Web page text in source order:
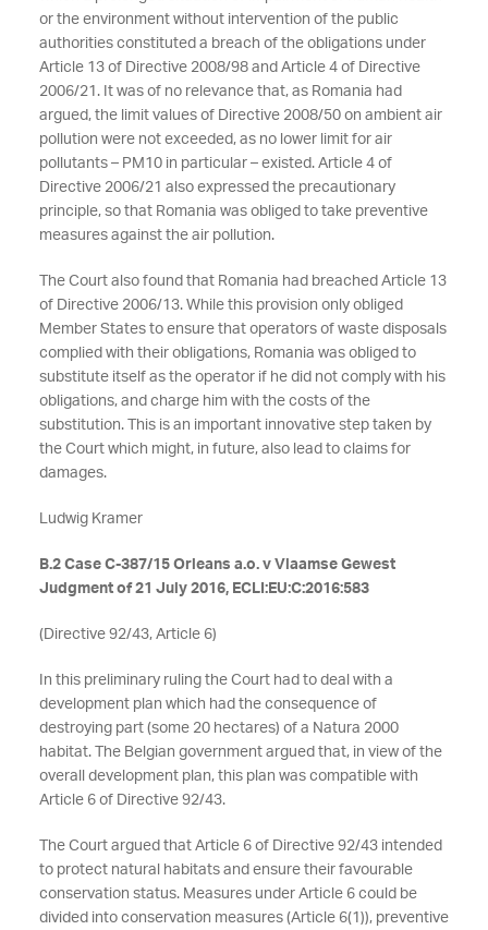
or the environment without intervention of the public
authorities constituted a breach of the obligations under
Article 13 of Directive 2008/98 and Article 4 of Directive
2006/21. It was of no relevance that, as Romania had
argued, the limit values of Directive 2008/50 on ambient air
pollution were not exceeded, as no lower limit for air
pollutants – PM10 in particular – existed. Article 4 of
Directive 2006/21 also expressed the precautionary
principle, so that Romania was obliged to take preventive
measures against the air pollution.
The Court also found that Romania had breached Article 13
of Directive 2006/13. While this provision only obliged
Member States to ensure that operators of waste disposals
complied with their obligations, Romania was obliged to
substitute itself as the operator if he did not comply with his
obligations, and charge him with the costs of the
substitution. This is an important innovative step taken by
the Court which might, in future, also lead to claims for
damages.
Ludwig Kramer
B.2 Case C-387/15 Orleans a.o. v Vlaamse Gewest
Judgment of 21 July 2016, ECLI:EU:C:2016:583
(Directive 92/43, Article 6)
In this preliminary ruling the Court had to deal with a
development plan which had the consequence of
destroying part (some 20 hectares) of a Natura 2000
habitat. The Belgian government argued that, in view of the
overall development plan, this plan was compatible with
Article 6 of Directive 92/43.
The Court argued that Article 6 of Directive 92/43 intended
to protect natural habitats and ensure their favourable
conservation status. Measures under Article 6 could be
divided into conservation measures (Article 6(1)), preventive